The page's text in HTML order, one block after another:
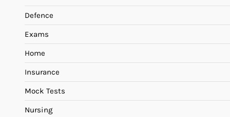
Defence
Exams
Home
Insurance
Mock Tests
Nursing